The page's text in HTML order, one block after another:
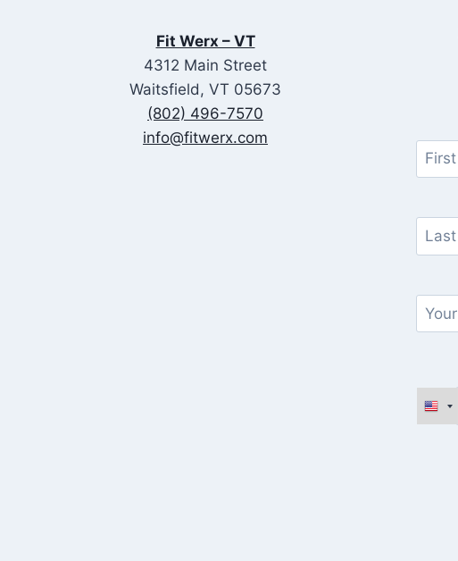
Fit Werx – VT
4312 Main Street
Waitsfield, VT 05673
(802) 496-7570
info@fitwerx.com